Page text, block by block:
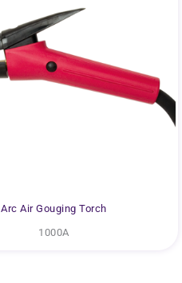
Arc Air Gouging Torch
1000A